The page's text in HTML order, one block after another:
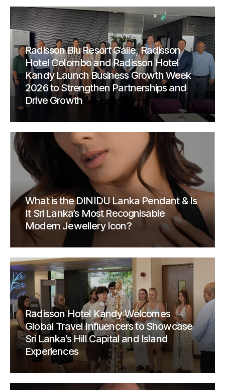
Radisson Blu Resort Galle, Radisson
Hotel Colombo and Radisson Hotel
Kandy Launch Business Growth Week
2026 to Strengthen Partnerships and
Drive Growth
What is the DINIDU Lanka Pendant & Is
It Sri Lanka’s Most Recognisable
Modern Jewellery Icon?
Radisson Hotel Kandy Welcomes
Global Travel Influencers to Showcase
Sri Lanka’s Hill Capital and Island
Experiences